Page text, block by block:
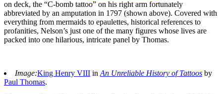
on deck, the “C-bomb tattoo” on his right arm fortunately
abbreviated by an amputation in 1797 (shown above). Covered with
everything from mermaids to epaulettes, historical references to
profanities, Nelson’s just one of the many figures whose lives are
packed into one hilarious, intricate panel by Thomas.
Image:King Henry VIII inAn Unreliable History of Tattoos by
Paul Thomas.